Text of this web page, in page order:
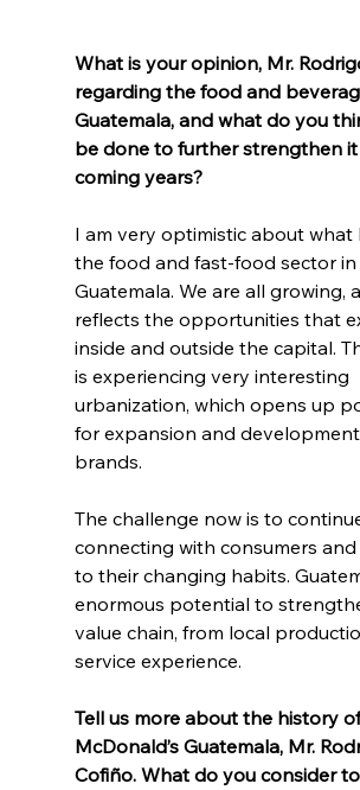
What is your opinion, Mr.
regarding the food and
Guatemala, and what do you
be done to further strengthen
coming years?
I am very optimistic about what
the food and fast-food sector in
Guatemala. We are all growing,
reflects the opportunities that
inside and outside the capital.
is experiencing very interesting
urbanization, which opens up
for expansion and
brands.
The challenge now is to
connecting with consumers
to their changing habits.
enormous potential to
value chain, from local
service experience.
Tell us more about the history
McDonald’s Guatemala, Mr.
Cofiño. What do you consider